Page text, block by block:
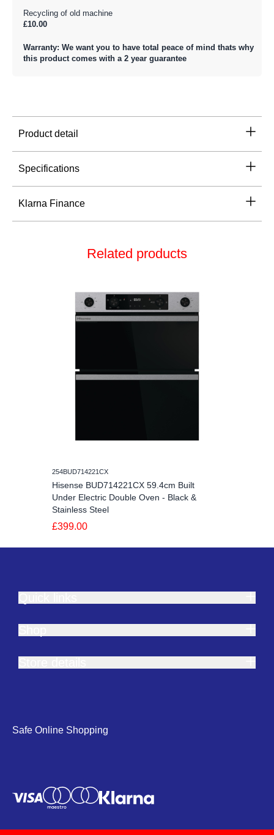
Recycling of old machine
£10.00
Warranty: We want you to have total peace of mind thats why
this product comes with a 2 year guarantee
Product detail
Specifications
Klarna Finance
Related products
254BUD714221CX
Hisense BUD714221CX 59.4cm Built
Under Electric Double Oven - Black &
Stainless Steel
£399.00
Safe Online Shopping